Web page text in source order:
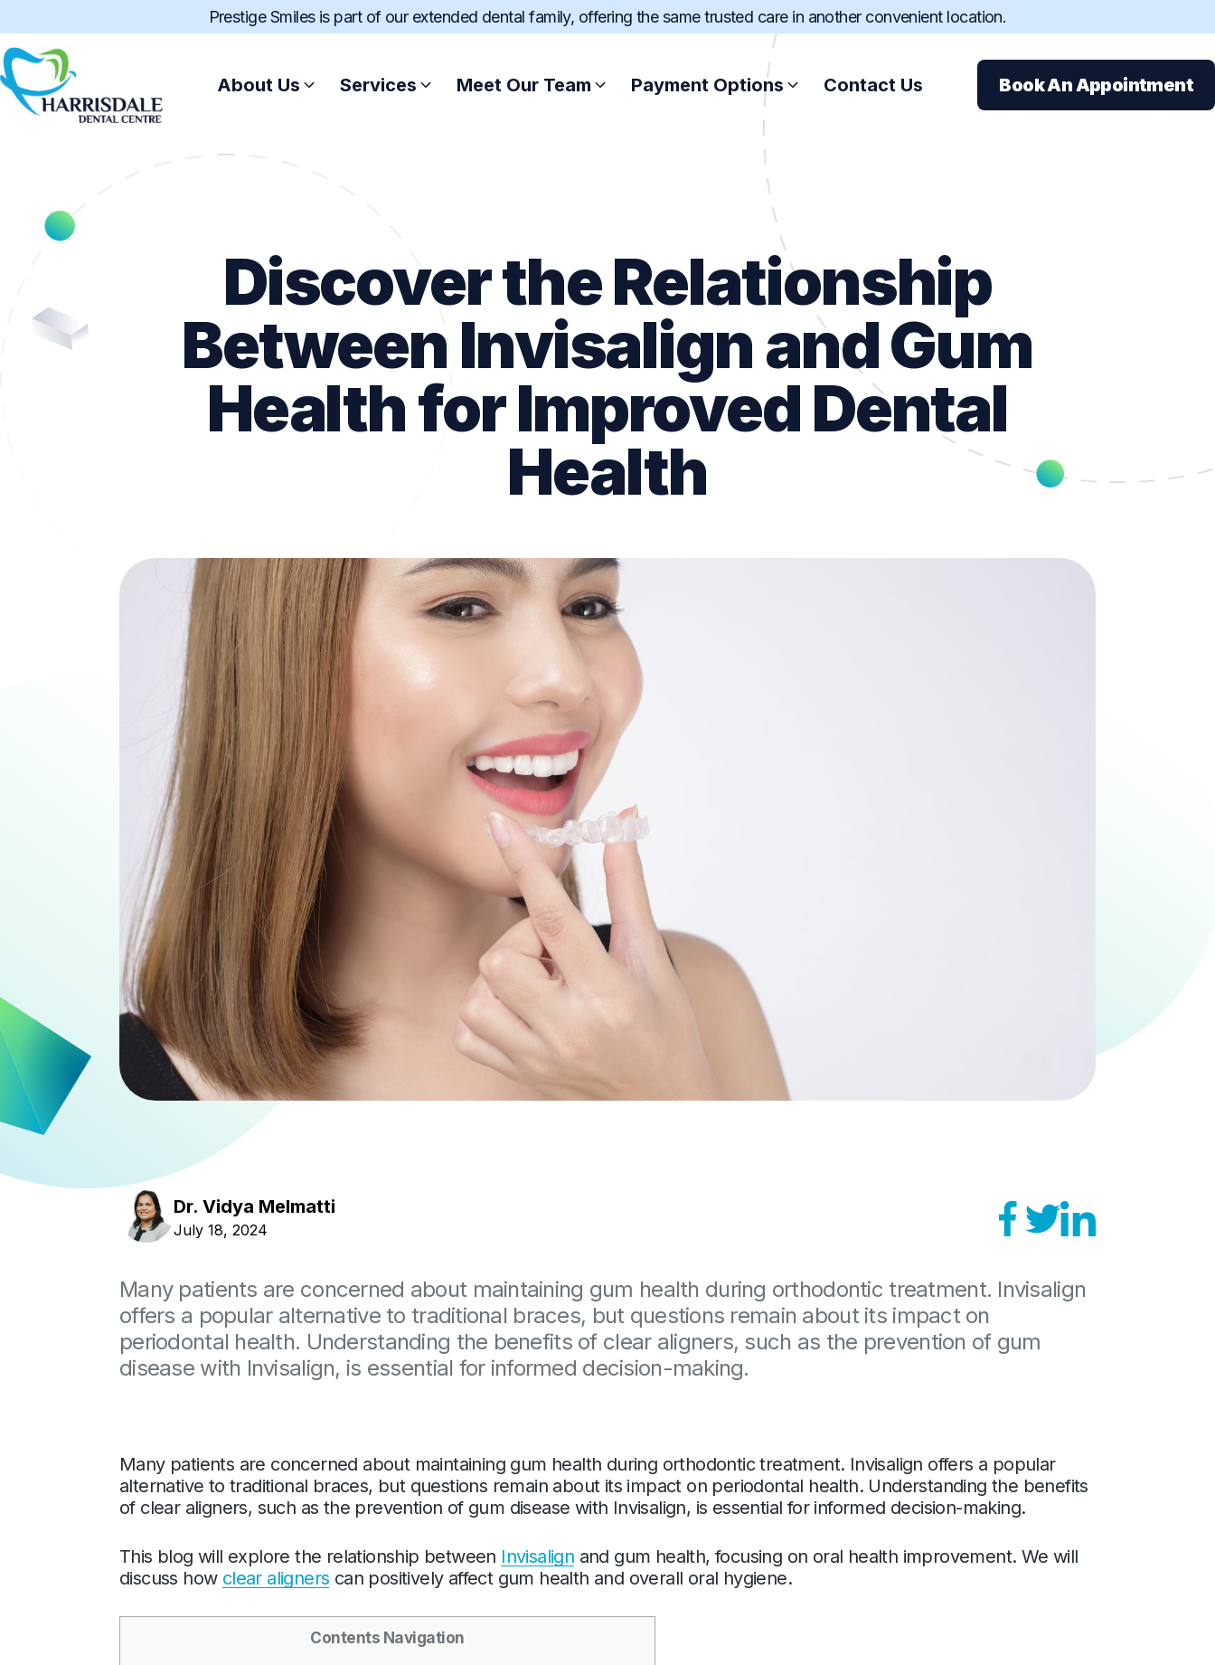
Prestige Smiles is part of our extended dental family, offering the same trusted care in another convenient location.
About Us Services
Root Canal Treatment
Wisdom Teeth Extractions
Dental Fillings
Sports Mouthguard
Dental Checkups
Family Dentist
Bruxism Treatment
Gum Disease Treatment
Meet Our Team Payment Options
SuperCare
Pretty Penny Finance
Contact Us Book An Appointment
Discover the Relationship
Between Invisalign and Gum
Health for Improved Dental
Health
Dr. Vidya Melmatti
July 18, 2024
Many patients are concerned about maintaining gum health during orthodontic treatment. Invisalign
offers a popular alternative to traditional braces, but questions remain about its impact on
periodontal health. Understanding the benefits of clear aligners, such as the prevention of gum
disease with Invisalign, is essential for informed decision-making.
Many patients are concerned about maintaining gum health during orthodontic treatment. Invisalign offers a popular
alternative to traditional braces, but questions remain about its impact on periodontal health. Understanding the benefits
of clear aligners, such as the prevention of gum disease with Invisalign, is essential for informed decision-making.
This blog will explore the relationship between Invisalign and gum health, focusing on oral health improvement. We will
discuss how clear aligners can positively affect gum health and overall oral hygiene.
Contents Navigation